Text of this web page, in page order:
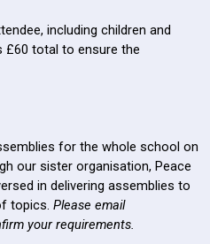
including children and
£60 total to ensure the
for the whole school on
our sister organisation, Peace
in delivering assemblies to
topics. Please email
your requirements.